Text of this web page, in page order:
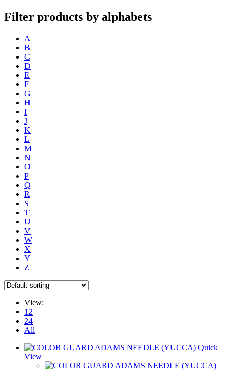
Filter products by alphabets
A
B
C
D
E
F
G
H
I
J
K
L
M
N
O
P
Q
R
S
T
U
V
W
X
Y
Z
View:
12
24
All
Quick
View